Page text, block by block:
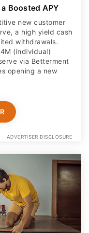
Boosted APY
new customer
a high yield cash
withdrawals.
(individual)
via Betterment
opening a new
ADVERTISER DISCLOSURE